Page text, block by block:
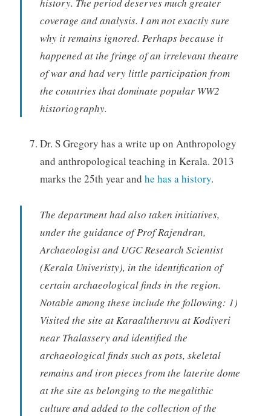
coverage and analysis. I am not exactly sure
why it remains ignored. Perhaps because it
happened at the fringe of an irrelevant theatre
of war and had very little participation from
the countries that dominate popular WW2
historiography.
Dr. S Gregory has a write up on Anthropology
and anthropological teaching in Kerala. 2013
marks the 25th year and he has a history.
The department had also taken initiatives,
under the guidance of Prof Rajendran,
Archaeologist and UGC Research Scientist
(Kerala Univeristy), in the identification of
certain archaeological finds in the region.
Notable among these include the following: 1)
Visited the site at Karaaltheruvu at Kodiyeri
near Thalassery and identified the
archaeological finds such as pots, skeletal
remains and iron pieces from the laterite dome
at the site as belonging to the megalithic
culture and added to the collection of the